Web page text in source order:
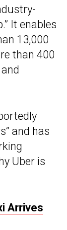
It enables
13,000
than 400
and has
Uber is
Arrives